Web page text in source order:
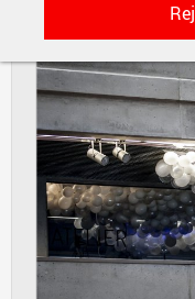
applications to
features and
necessary for the
correctly and are
ANALYTICAL
Used for
statistical data
applications
cookies set by
use for this purpose.